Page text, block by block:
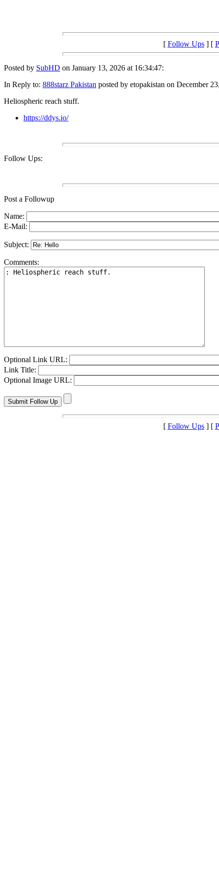
[ Follow Ups] [
Posted by SubHD on January 13, 2026 at 16:34:47:
In Reply to: 888starz Pakistan posted by etopakistan on December
Heliospheric reach stuff.
https://ddys.io/
Follow Ups:
Post a Followup
Name:
E-Mail:
Subject:
Comments:
Optional Link URL:
Link Title:
Optional Image URL:
[ Follow Ups] [